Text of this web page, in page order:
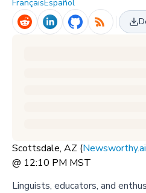
FrançaisEspañol
Scottsdale, AZ (Newsworthy.ai
@ 12:10 PM MST
Linguists, educators, and